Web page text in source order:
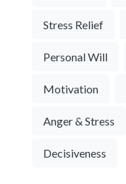
Stress Relief
Personal Will
Motivation
Anger & Stress
Decisiveness